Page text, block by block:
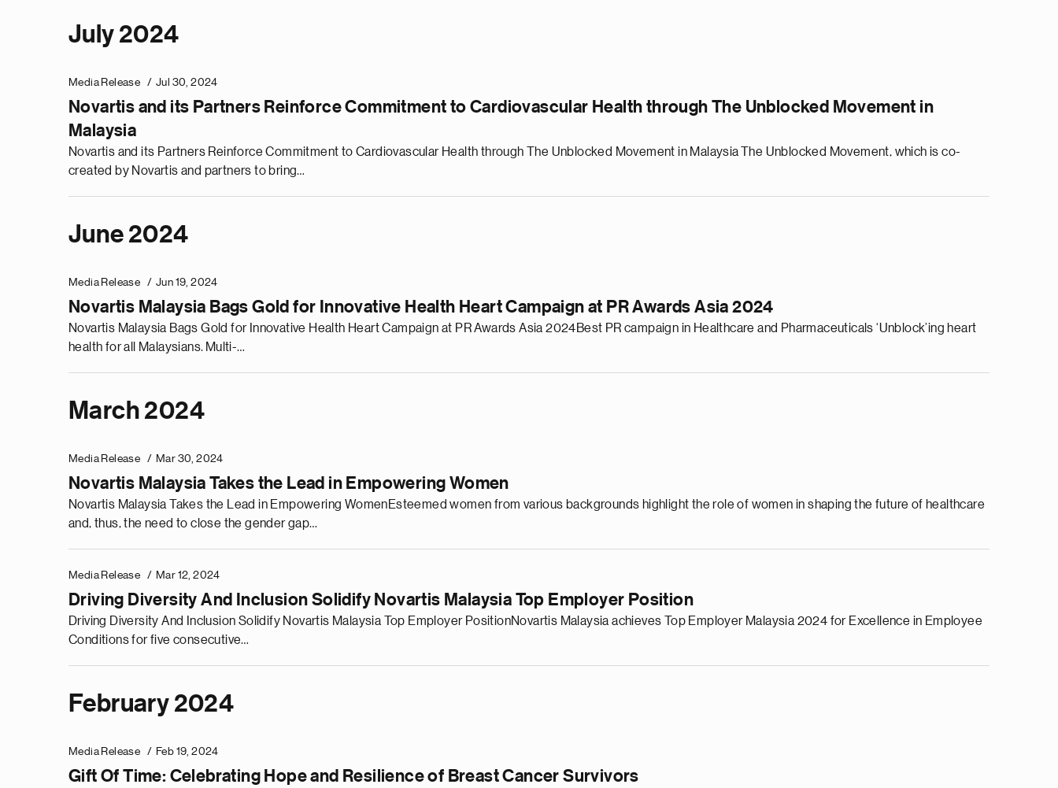
July 2024
Media Release Jul 30, 2024
Novartis and its Partners Reinforce Commitment to Cardiovascular Health through The Unblocked Movement in
Malaysia
Novartis and its Partners Reinforce Commitment to Cardiovascular Health through The Unblocked Movement in Malaysia The Unblocked Movement, which is co-
created by Novartis and partners to bring…
June 2024
Media Release Jun 19, 2024
Novartis Malaysia Bags Gold for Innovative Health Heart Campaign at PR Awards Asia 2024
Novartis Malaysia Bags Gold for Innovative Health Heart Campaign at PR Awards Asia 2024Best PR campaign in Healthcare and Pharmaceuticals ‘Unblock’ing heart
health for all Malaysians. Multi-…
March 2024
Media Release Mar 30, 2024
Novartis Malaysia Takes the Lead in Empowering Women
Novartis Malaysia Takes the Lead in Empowering WomenEsteemed women from various backgrounds highlight the role of women in shaping the future of healthcare
and, thus, the need to close the gender gap…
Media Release Mar 12, 2024
Driving Diversity And Inclusion Solidify Novartis Malaysia Top Employer Position
Driving Diversity And Inclusion Solidify Novartis Malaysia Top Employer PositionNovartis Malaysia achieves Top Employer Malaysia 2024 for Excellence in Employee
Conditions for five consecutive…
February 2024
Media Release Feb 19, 2024
Gift Of Time: Celebrating Hope and Resilience of Breast Cancer Survivors